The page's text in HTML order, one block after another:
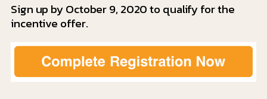
Sign up by October 9, 2020 to qualify for the
incentive offer.